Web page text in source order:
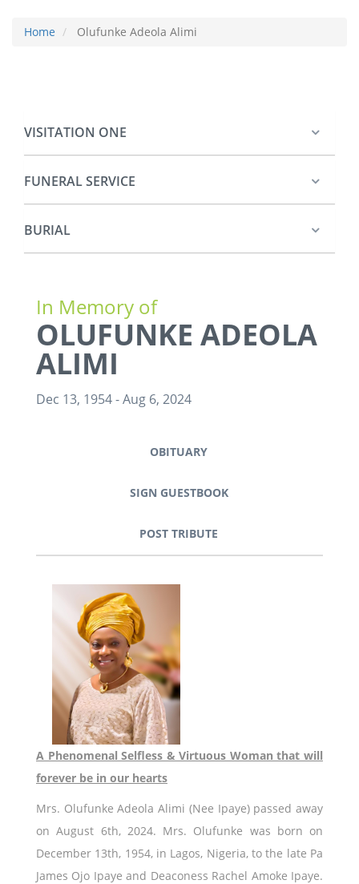
Home Olufunke Adeola Alimi
VISITATION ONE
FUNERAL SERVICE
BURIAL
In Memory of
OLUFUNKE ADEOLA
ALIMI
Dec 13, 1954-Aug 6, 2024
OBITUARY
SIGN GUESTBOOK
POST TRIBUTE
A Phenomenal Selfless & Virtuous Woman that will
forever be in our hearts
Mrs. Olufunke Adeola Alimi (Nee Ipaye) passed away
on August 6th, 2024. Mrs. Olufunke was born on
December 13th, 1954, in Lagos, Nigeria, to the late Pa
James Ojo Ipaye and Deaconess Rachel Amoke Ipaye.